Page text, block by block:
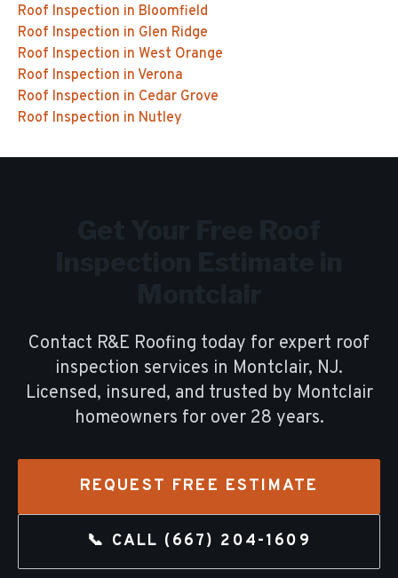
Roof Inspection in Bloomfield
Roof Inspection in Glen Ridge
Roof Inspection in West Orange
Roof Inspection in Verona
Roof Inspection in Cedar Grove
Roof Inspection in Nutley
Contact R&E Roofing today for expert roof
inspection services in Montclair, NJ.
Licensed, insured, and trusted by Montclair
homeowners for over 28 years.
REQUEST FREE ESTIMATE
📞 CALL (667) 204-1609